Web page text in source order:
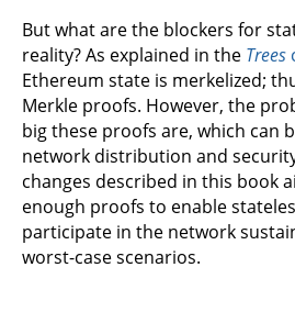
But what are the blockers for
reality? As explained in the Trees
Ethereum state is merkelized;
Merkle proofs. However, the
big these proofs are, which can
network distribution and
changes described in this book
enough proofs to enable
participate in the network
worst-case scenarios.